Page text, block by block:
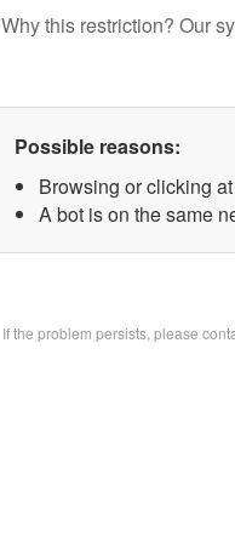
Why this restriction? Our
Possible reasons:
Browsing or clicking
A bot is on the same
If the problem persists, please